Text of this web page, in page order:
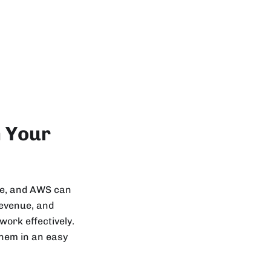
Your
and AWS can
and
effectively.
in an easy